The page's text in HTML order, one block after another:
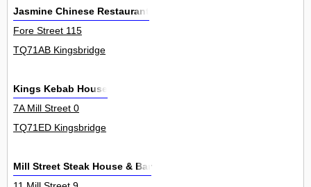
Jasmine Chinese Restaurant
Fore Street 115
TQ71AB Kingsbridge
Kings Kebab House
7A Mill Street 0
TQ71ED Kingsbridge
Mill Street Steak House & Bar